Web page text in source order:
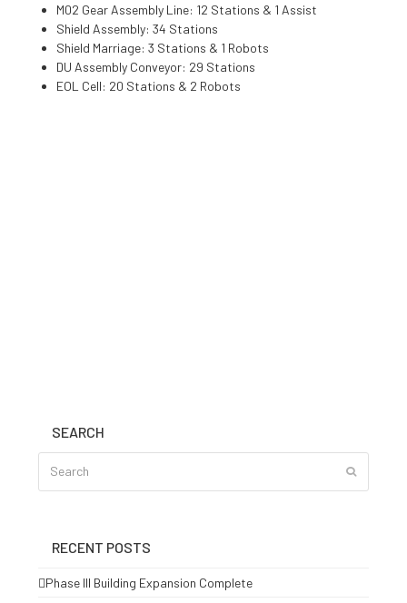
M02 Gear Assembly Line: 12 Stations & 1 Assist
Shield Assembly: 34 Stations
Shield Marriage: 3 Stations & 1 Robots
DU Assembly Conveyor: 29 Stations
EOL Cell: 20 Stations & 2 Robots
SEARCH
Submit
RECENT POSTS
Phase III Building Expansion Complete